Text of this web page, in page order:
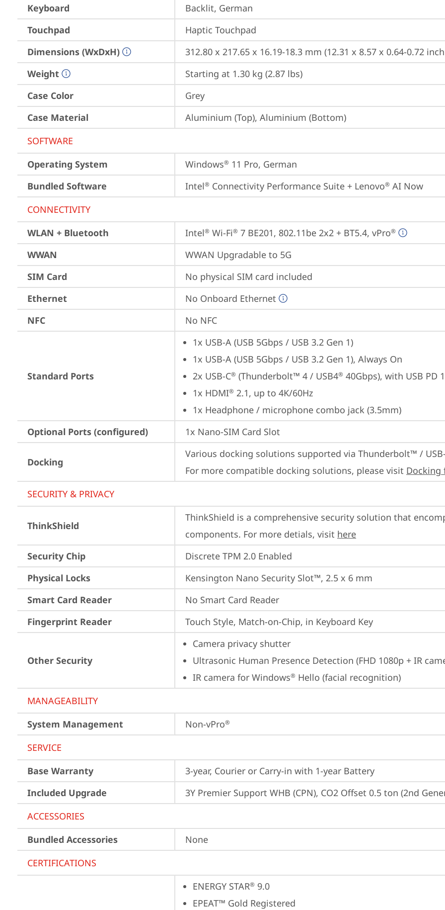
Keyboard
Backlit, German
Touchpad
Haptic Touchpad
Dimensions (WxDxH)
312.80 x 217.65 x 16.19-18.3 mm (12.31 x 8.57 x 0.64-0.72
Weight
Starting at 1.30 kg (2.87 lbs)
Case Color
Grey
Case Material
Aluminium (Top), Aluminium (Bottom)
SOFTWARE
Operating System
Windows® 11 Pro, German
Bundled Software
Intel® Connectivity Performance Suite + Lenovo® AI Now
CONNECTIVITY
WLAN + Bluetooth
Intel® Wi-Fi® 7 BE201, 802.11be 2x2 + BT5.4, vPro®
WWAN
WWAN Upgradable to 5G
SIM Card
No physical SIM card included
Ethernet
No Onboard Ethernet
NFC
No NFC
Standard Ports
1x USB-A (USB 5Gbps / USB 3.2 Gen 1)
1x USB-A (USB 5Gbps / USB 3.2 Gen 1), Always On
2x USB-C® (Thunderbolt™ 4 / USB4® 40Gbps), with USB PD
1x HDMI® 2.1, up to 4K/60Hz
1x Headphone / microphone combo jack (3.5mm)
Optional Ports (configured)
1x Nano-SIM Card Slot
Docking
Various docking solutions supported via Thunderbolt™ /
For more compatible docking solutions, please visit Docking
SECURITY & PRIVACY
ThinkShield
ThinkShield is a comprehensive security solution that
components. For more detials, visit here
Security Chip
Discrete TPM 2.0 Enabled
Physical Locks
Kensington Nano Security Slot™, 2.5 x 6 mm
Smart Card Reader
No Smart Card Reader
Fingerprint Reader
Touch Style, Match-on-Chip, in Keyboard Key
Other Security
Camera privacy shutter
Ultrasonic Human Presence Detection (FHD 1080p + IR
IR camera for Windows® Hello (facial recognition)
MANAGEABILITY
System Management
Non-vPro®
SERVICE
Base Warranty
3-year, Courier or Carry-in with 1-year Battery
Included Upgrade
3Y Premier Support WHB (CPN), CO2 Offset 0.5 ton (2nd
ACCESSORIES
Bundled Accessories
None
CERTIFICATIONS
ENERGY STAR® 9.0
EPEAT™ Gold Registered